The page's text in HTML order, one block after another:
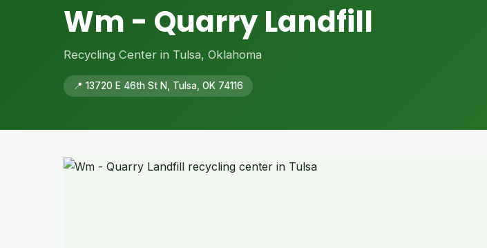
Wm - Quarry Landfill
Recycling Center in Tulsa, Oklahoma
📍 13720 E 46th St N, Tulsa, OK 74116